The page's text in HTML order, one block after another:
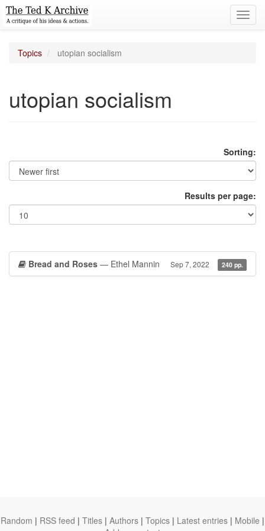
Topics utopian socialism
utopian socialism
Sorting:
Results per page:
Bread and Roses — Ethel Mannin Sep 7, 2022 240 pp.
Random | RSS feed | Titles | Authors | Topics | Latest entries | Mobile |